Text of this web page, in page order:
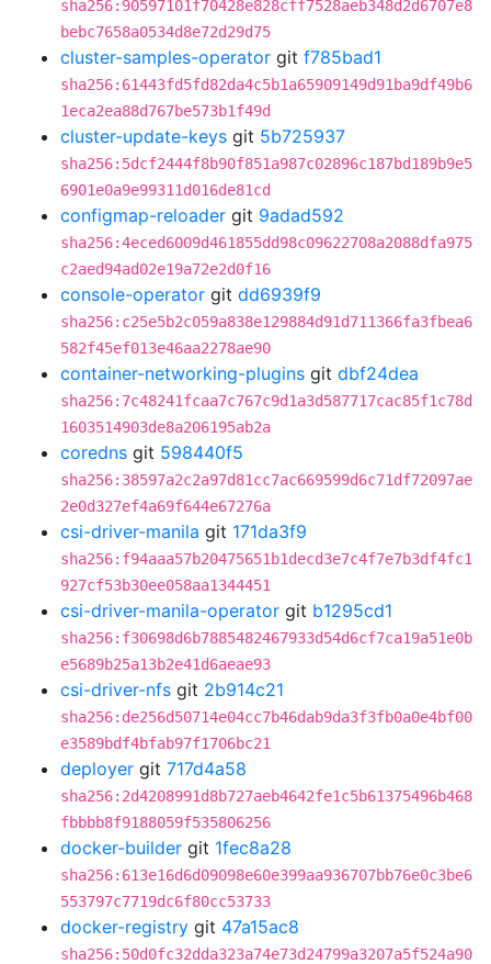
sha256:90597101f70428e828cff7528aeb348d2d6707e8
bebc7658a0534d8e72d29d75
cluster-samples-operator git f785bad1
sha256:61443fd5fd82da4c5b1a65909149d91ba9df49b6
1eca2ea88d767be573b1f49d
cluster-update-keys git 5b725937
sha256:5dcf2444f8b90f851a987c02896c187bd189b9e5
6901e0a9e99311d016de81cd
configmap-reloader git 9adad592
sha256:4eced6009d461855dd98c09622708a2088dfa975
c2aed94ad02e19a72e2d0f16
console-operator git dd6939f9
sha256:c25e5b2c059a838e129884d91d711366fa3fbea6
582f45ef013e46aa2278ae90
container-networking-plugins git dbf24dea
sha256:7c48241fcaa7c767c9d1a3d587717cac85f1c78d
1603514903de8a206195ab2a
coredns git 598440f5
sha256:38597a2c2a97d81cc7ac669599d6c71df72097ae
2e0d327ef4a69f644e67276a
csi-driver-manila git 171da3f9
sha256:f94aaa57b20475651b1decd3e7c4f7e7b3df4fc1
927cf53b30ee058aa1344451
csi-driver-manila-operator git b1295cd1
sha256:f30698d6b7885482467933d54d6cf7ca19a51e0b
e5689b25a13b2e41d6aeae93
csi-driver-nfs git 2b914c21
sha256:de256d50714e04cc7b46dab9da3f3fb0a0e4bf00
e3589bdf4bfab97f1706bc21
deployer git 717d4a58
sha256:2d4208991d8b727aeb4642fe1c5b61375496b468
fbbbb8f9188059f535806256
docker-builder git 1fec8a28
sha256:613e16d6d09098e60e399aa936707bb76e0c3be6
553797c7719dc6f80cc53733
docker-registry git 47a15ac8
sha256:50d0fc32dda323a74e73d24799a3207a5f524a90